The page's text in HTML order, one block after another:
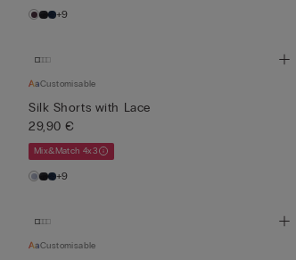
+9
Customisable
Silk Shorts with Lace
29,90 €
Mix&Match 4x3
+9
Customisable